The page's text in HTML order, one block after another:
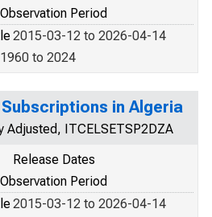
Observation Period
2015-03-12 to 2026-04-14
1960 to 2024
in Algeria
Adjusted, ITCELSETSP2DZA
Release Dates
Observation Period
2015-03-12 to 2026-04-14